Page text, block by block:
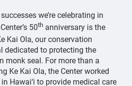
we’re celebrating in
50th anniversary is the
Kai Ola, our conservation
dedicated to protecting the
monk seal. For more than a
Ke Kai Ola, the Center worked
Hawai‘i to provide medical care